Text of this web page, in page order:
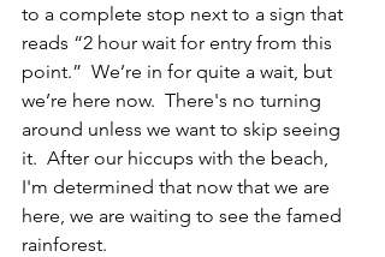
to a complete stop next to a sign that
reads “2 hour wait for entry from this
point.”  We’re in for quite a wait, but
we’re here now.  There's no turning
around unless we want to skip seeing
it.  After our hiccups with the beach,
I'm determined that now that we are
here, we are waiting to see the famed
rainforest.